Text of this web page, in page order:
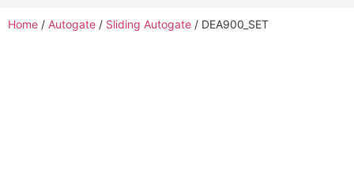
Home / Autogate / Sliding Autogate / DEA900_SET